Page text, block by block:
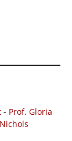
- Prof. Gloria